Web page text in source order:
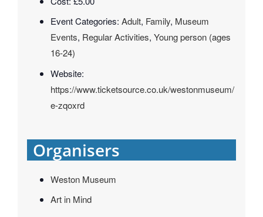
Event Categories: Adult, Family, Museum
Events, Regular Activities, Young person (ages
16-24)
Website:
https://www.ticketsource.co.uk/westonmuseum/
e-zqoxrd
Organisers
Weston Museum
Art in Mind